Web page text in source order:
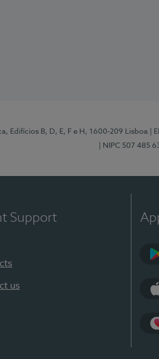
Edifícios B, D, E, F e H, 1600-209 Lisboa |
| NIPC 507 485
Support
us